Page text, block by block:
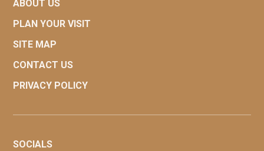
ABOUT US
PLAN YOUR VISIT
SITE MAP
CONTACT US
PRIVACY POLICY
SOCIALS